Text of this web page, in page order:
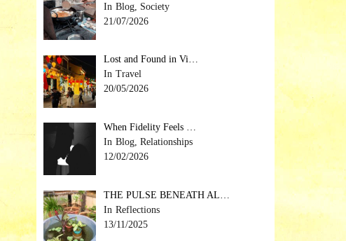
Blog, Society
21/07/2026
Lost and Found in Vi…
Travel
20/05/2026
When Fidelity Feels …
Blog, Relationships
12/02/2026
THE PULSE BENEATH AL…
Reflections
13/11/2025